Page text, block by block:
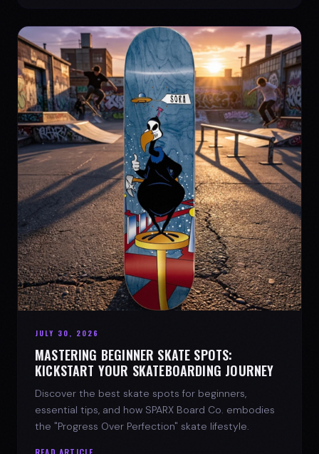
JULY 30, 2026
MASTERING BEGINNER SKATE SPOTS:
KICKSTART YOUR SKATEBOARDING JOURNEY
Discover the best skate spots for beginners,
essential tips, and how SPARX Board Co. embodies
the "Progress Over Perfection" skate lifestyle.